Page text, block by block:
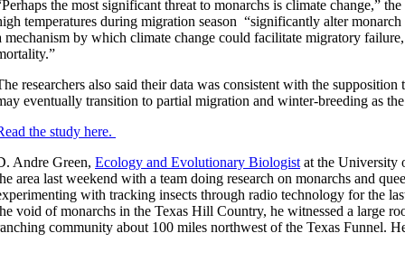
the most significant threat to monarchs is climate change,”
temperatures during migration season “significantly alter
mechanism by which climate change could facilitate migratory
researchers also said their data was consistent with the
eventually transition to partial migration and winter-breeding as
the study here.
Andre Green, Ecology and Evolutionary Biologistat the University
area last weekend with a team doing research on monarchs and
with tracking insects through radio technology for the
void of monarchs in the Texas Hill Country, he witnessed a large
community about 100 miles northwest of the Texas Funnel.